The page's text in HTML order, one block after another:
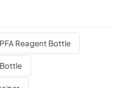
Reagent Bottle